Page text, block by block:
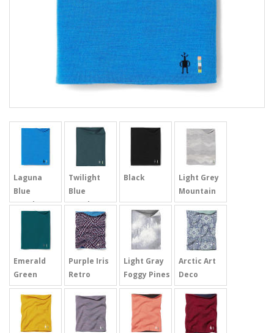
Laguna
Blue
Heather
Twilight
Blue
Heather
Black
Light Grey
Mountain
Scape
Emerald
Green
Purple Iris
Retro
Light Gray
Foggy Pines
Arctic Art
Deco